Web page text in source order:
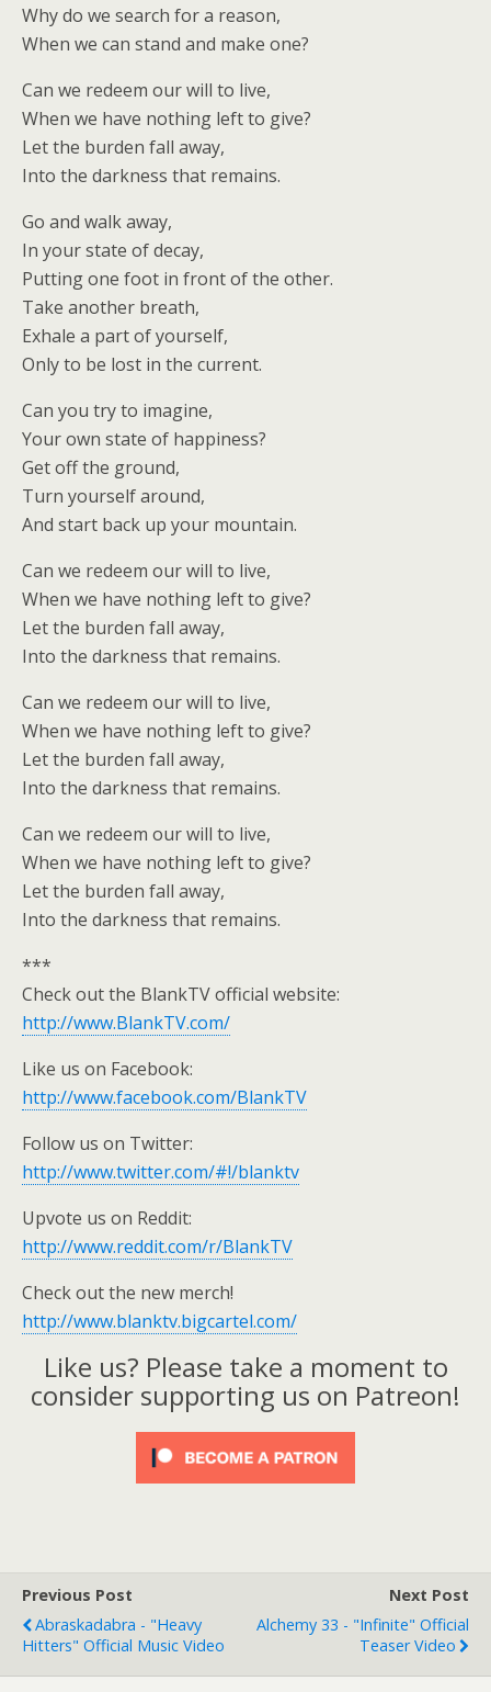
Why do we search for a reason,
When we can stand and make one?
Can we redeem our will to live,
When we have nothing left to give?
Let the burden fall away,
Into the darkness that remains.
Go and walk away,
In your state of decay,
Putting one foot in front of the other.
Take another breath,
Exhale a part of yourself,
Only to be lost in the current.
Can you try to imagine,
Your own state of happiness?
Get off the ground,
Turn yourself around,
And start back up your mountain.
Can we redeem our will to live,
When we have nothing left to give?
Let the burden fall away,
Into the darkness that remains.
Can we redeem our will to live,
When we have nothing left to give?
Let the burden fall away,
Into the darkness that remains.
Can we redeem our will to live,
When we have nothing left to give?
Let the burden fall away,
Into the darkness that remains.
***
Check out the BlankTV official website:
http://www.BlankTV.com/
Like us on Facebook:
http://www.facebook.com/BlankTV
Follow us on Twitter:
http://www.twitter.com/#!/blanktv
Upvote us on Reddit:
http://www.reddit.com/r/BlankTV
Check out the new merch!
http://www.blanktv.bigcartel.com/
Like us? Please take a moment to
consider supporting us on Patreon!
Previous Post
Abraskadabra - "Heavy
Hitters" Official Music Video
Next Post
Alchemy 33 - "Infinite" Official
Teaser Video